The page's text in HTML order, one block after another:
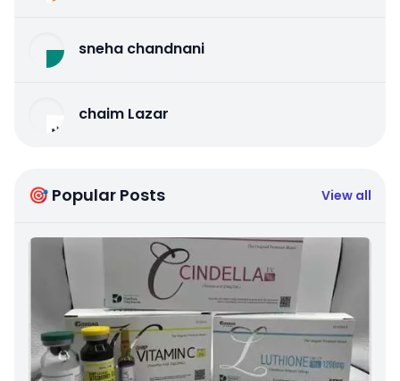
sneha chandnani
chaim Lazar
🎯 Popular Posts View all